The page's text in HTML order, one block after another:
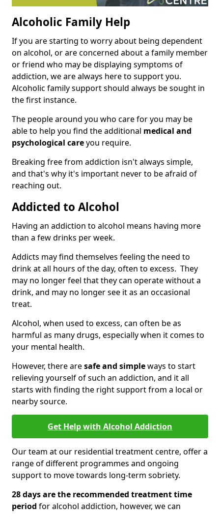
Alcoholic Family Help
If you are starting to worry about being dependent
on alcohol, or are concerned about a family member
or friend who may be displaying symptoms of
addiction, we are always here to support you.
Alcoholic family support should always be sought in
the first instance.
The people around you who care for you may be
able to help you find the additional medical and
psychological careyou require.
Breaking free from addiction isn't always simple,
and that's why it's important never to be afraid of
reaching out.
Addicted to Alcohol
Having an addiction to alcohol means having more
than a few drinks per week.
Addicts may find themselves feeling the need to
drink at all hours of the day, often to excess. They
may no longer feel that they can operate without a
drink, and may no longer see it as an occasional
treat.
Alcohol, when used to excess, can often be as
harmful as many drugs, especially when it comes to
your mental health.
However, there aresafe and simpleways to start
relieving yourself of such an addiction, and it all
starts with finding the right support from a local or
nearby source.
Get Help with Alcohol Addiction
Our team at our residential treatment centre, offer a
range of different programmes and ongoing
support to move towards long-term sobriety.
28 days are the recommended treatment time
period for alcohol addiction, however, we can